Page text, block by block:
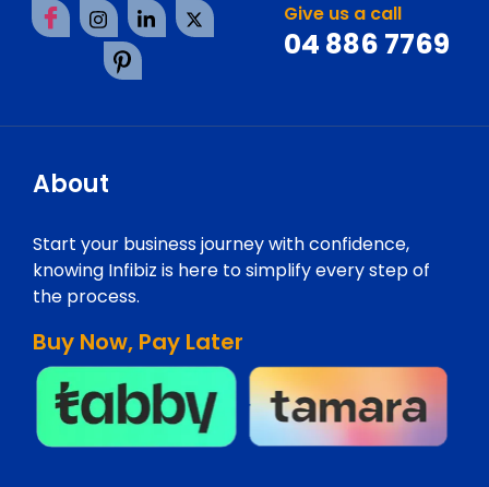
Give us a call
04 886 7769
About
Start your business journey with confidence,
knowing Infibiz is here to simplify every step of
the process.
Buy Now, Pay Later